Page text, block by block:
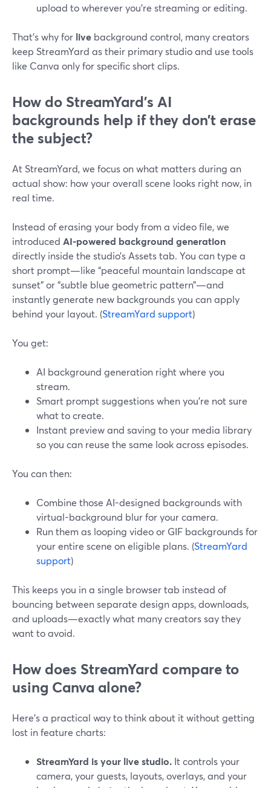
upload to wherever you’re streaming or editing.
That’s why for live background control, many creators
keep StreamYard as their primary studio and use tools
like Canva only for specific short clips.
How do StreamYard’s AI
backgrounds help if they don’t erase
the subject?
At StreamYard, we focus on what matters during an
actual show: how your overall scene looks right now, in
real time.
Instead of erasing your body from a video file, we
introduced AI-powered background generation
directly inside the studio’s Assets tab. You can type a
short prompt—like “peaceful mountain landscape at
sunset” or “subtle blue geometric pattern”—and
instantly generate new backgrounds you can apply
behind your layout. (StreamYard support)
You get:
AI background generation right where you
stream.
Smart prompt suggestions when you’re not sure
what to create.
Instant preview and saving to your media library
so you can reuse the same look across episodes.
You can then:
Combine those AI-designed backgrounds with
virtual-background blur for your camera.
Run them as looping video or GIF backgrounds for
your entire scene on eligible plans. (StreamYard
support)
This keeps you in a single browser tab instead of
bouncing between separate design apps, downloads,
and uploads—exactly what many creators say they
want to avoid.
How does StreamYard compare to
using Canva alone?
Here’s a practical way to think about it without getting
lost in feature charts:
StreamYard is your live studio. It controls your
camera, your guests, layouts, overlays, and your